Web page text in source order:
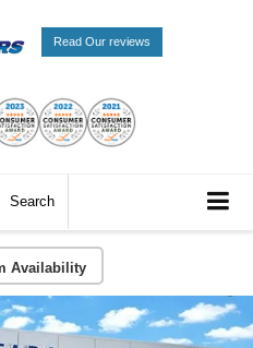
Read Our reviews
Search
Availability